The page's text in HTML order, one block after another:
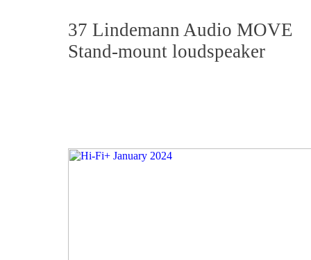
37 Lindemann Audio MOVE
Stand-mount loudspeaker